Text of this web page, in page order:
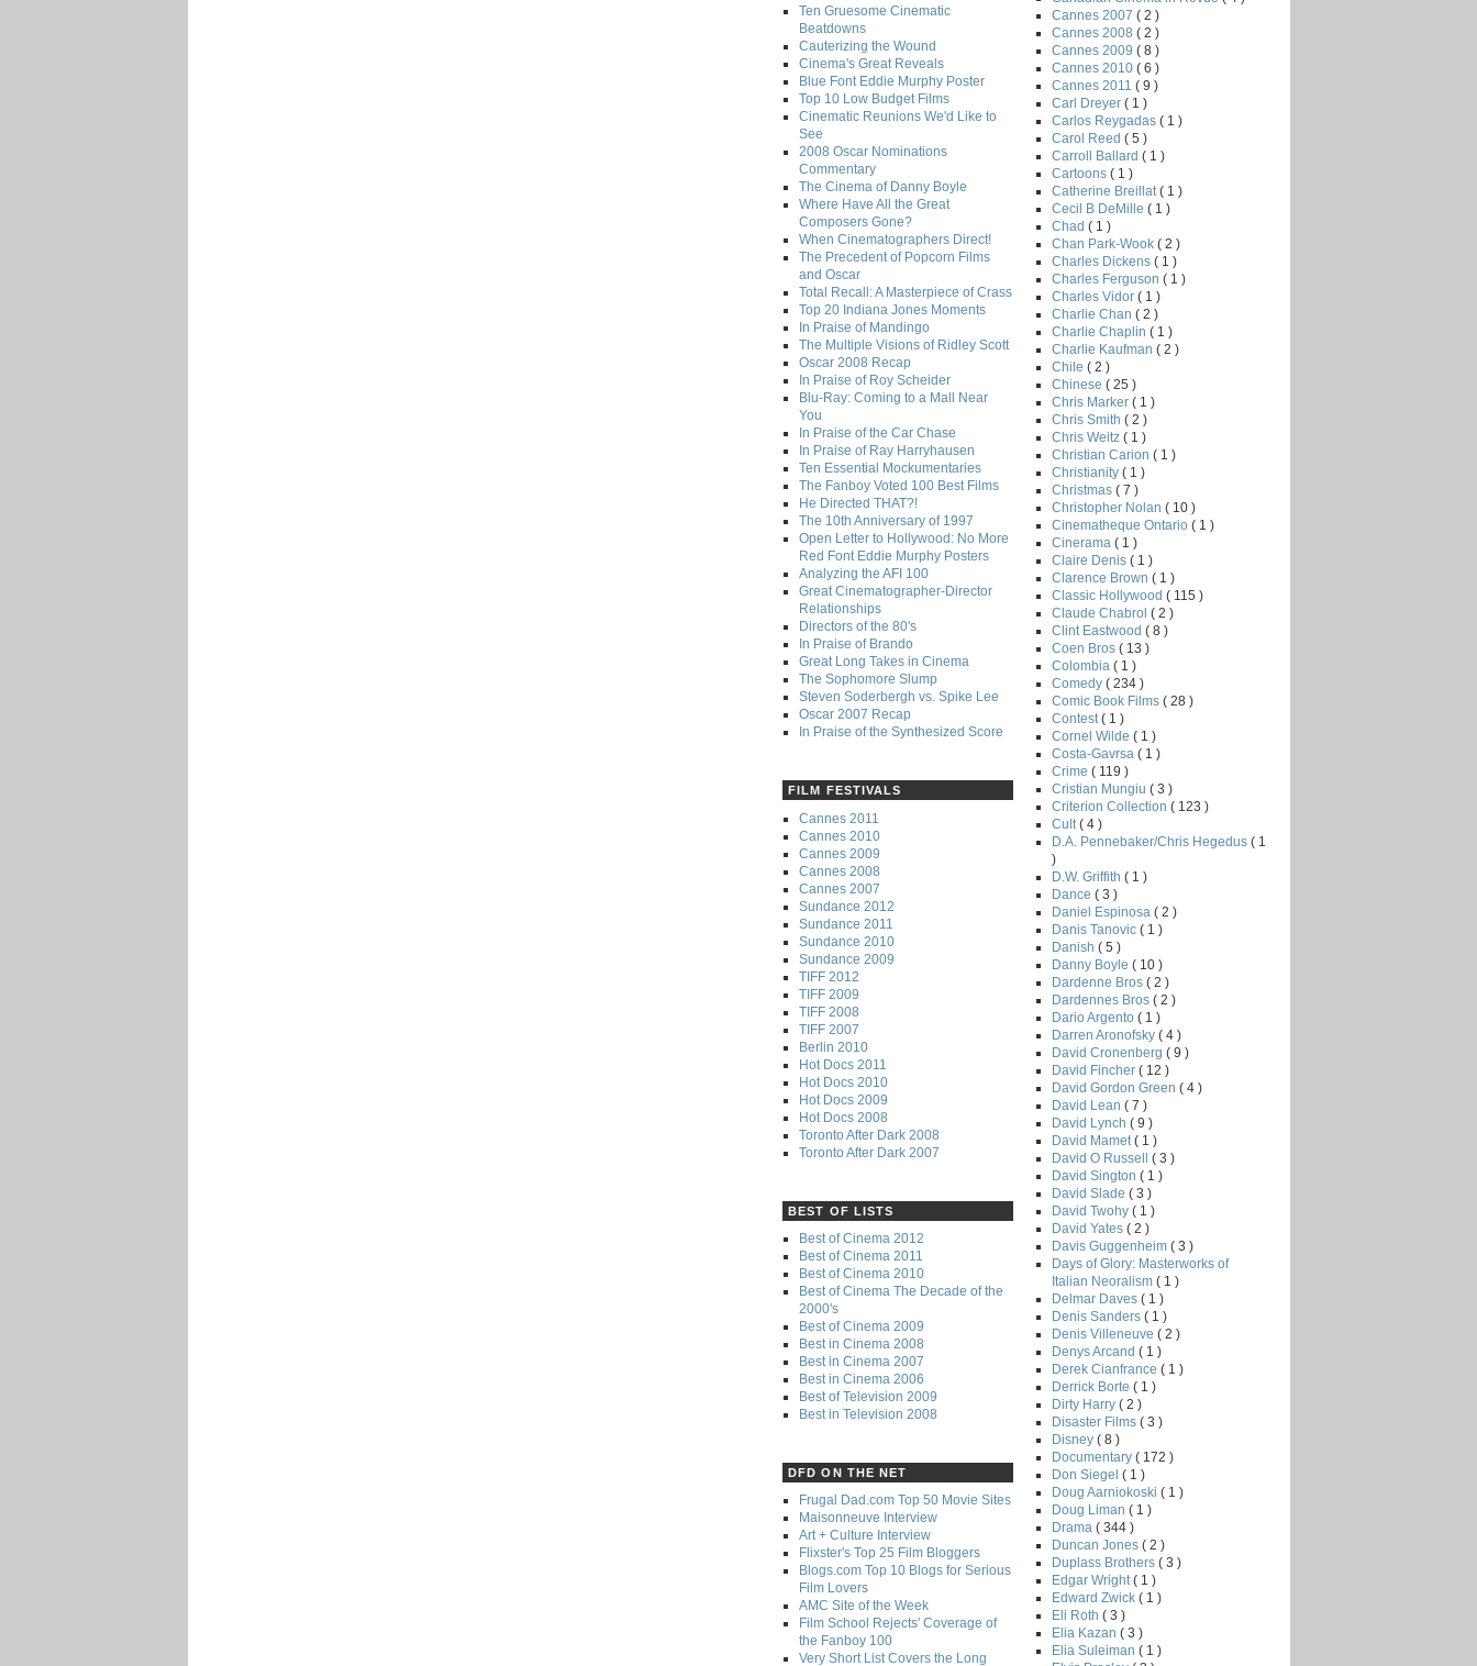
Ten Gruesome Cinematic
Beatdowns
Cauterizing the Wound
Cinema's Great Reveals
Blue Font Eddie Murphy Poster
Top 10 Low Budget Films
Cinematic Reunions We'd Like to
See
2008 Oscar Nominations
Commentary
The Cinema of Danny Boyle
Where Have All the Great
Composers Gone?
When Cinematographers Direct!
The Precedent of Popcorn Films
and Oscar
Total Recall: A Masterpiece of Crass
Top 20 Indiana Jones Moments
In Praise of Mandingo
The Multiple Visions of Ridley Scott
Oscar 2008 Recap
In Praise of Roy Scheider
Blu-Ray: Coming to a Mall Near
You
In Praise of the Car Chase
In Praise of Ray Harryhausen
Ten Essential Mockumentaries
The Fanboy Voted 100 Best Films
He Directed THAT?!
The 10th Anniversary of 1997
Open Letter to Hollywood: No More
Red Font Eddie Murphy Posters
Analyzing the AFI 100
Great Cinematographer-Director
Relationships
Directors of the 80's
In Praise of Brando
Great Long Takes in Cinema
The Sophomore Slump
Steven Soderbergh vs. Spike Lee
Oscar 2007 Recap
In Praise of the Synthesized Score
FILM FESTIVALS
Cannes 2011
Cannes 2010
Cannes 2009
Cannes 2008
Cannes 2007
Sundance 2012
Sundance 2011
Sundance 2010
Sundance 2009
TIFF 2012
TIFF 2009
TIFF 2008
TIFF 2007
Berlin 2010
Hot Docs 2011
Hot Docs 2010
Hot Docs 2009
Hot Docs 2008
Toronto After Dark 2008
Toronto After Dark 2007
BEST OF LISTS
Best of Cinema 2012
Best of Cinema 2011
Best of Cinema 2010
Best of Cinema The Decade of the
2000's
Best of Cinema 2009
Best in Cinema 2008
Best in Cinema 2007
Best in Cinema 2006
Best of Television 2009
Best in Television 2008
DFD ON THE NET
Frugal Dad.com Top 50 Movie Sites
Maisonneuve Interview
Art + Culture Interview
Flixster's Top 25 Film Bloggers
Blogs.com Top 10 Blogs for Serious
Film Lovers
AMC Site of the Week
Film School Rejects' Coverage of
the Fanboy 100
Very Short List Covers the Long
Cannes 2007 ( 2 )
Cannes 2008 ( 2 )
Cannes 2009 ( 8 )
Cannes 2010 ( 6 )
Cannes 2011 ( 9 )
Carl Dreyer ( 1 )
Carlos Reygadas ( 1 )
Carol Reed ( 5 )
Carroll Ballard ( 1 )
Cartoons ( 1 )
Catherine Breillat ( 1 )
Cecil B DeMille ( 1 )
Chad ( 1 )
Chan Park-Wook ( 2 )
Charles Dickens ( 1 )
Charles Ferguson ( 1 )
Charles Vidor ( 1 )
Charlie Chan ( 2 )
Charlie Chaplin ( 1 )
Charlie Kaufman ( 2 )
Chile ( 2 )
Chinese ( 25 )
Chris Marker ( 1 )
Chris Smith ( 2 )
Chris Weitz ( 1 )
Christian Carion ( 1 )
Christianity ( 1 )
Christmas ( 7 )
Christopher Nolan ( 10 )
Cinematheque Ontario ( 1 )
Cinerama ( 1 )
Claire Denis ( 1 )
Clarence Brown ( 1 )
Classic Hollywood ( 115 )
Claude Chabrol ( 2 )
Clint Eastwood ( 8 )
Coen Bros ( 13 )
Colombia ( 1 )
Comedy ( 234 )
Comic Book Films ( 28 )
Contest ( 1 )
Cornel Wilde ( 1 )
Costa-Gavrsa ( 1 )
Crime ( 119 )
Cristian Mungiu ( 3 )
Criterion Collection ( 123 )
Cult ( 4 )
D.A. Pennebaker/Chris Hegedus ( 1
)
D.W. Griffith ( 1 )
Dance ( 3 )
Daniel Espinosa ( 2 )
Danis Tanovic ( 1 )
Danish ( 5 )
Danny Boyle ( 10 )
Dardenne Bros ( 2 )
Dardennes Bros ( 2 )
Dario Argento ( 1 )
Darren Aronofsky ( 4 )
David Cronenberg ( 9 )
David Fincher ( 12 )
David Gordon Green ( 4 )
David Lean ( 7 )
David Lynch ( 9 )
David Mamet ( 1 )
David O Russell ( 3 )
David Sington ( 1 )
David Slade ( 3 )
David Twohy ( 1 )
David Yates ( 2 )
Davis Guggenheim ( 3 )
Days of Glory: Masterworks of
Italian Neoralism ( 1 )
Delmar Daves ( 1 )
Denis Sanders ( 1 )
Denis Villeneuve ( 2 )
Denys Arcand ( 1 )
Derek Cianfrance ( 1 )
Derrick Borte ( 1 )
Dirty Harry ( 2 )
Disaster Films ( 3 )
Disney ( 8 )
Documentary ( 172 )
Don Siegel ( 1 )
Doug Aarniokoski ( 1 )
Doug Liman ( 1 )
Drama ( 344 )
Duncan Jones ( 2 )
Duplass Brothers ( 3 )
Edgar Wright ( 1 )
Edward Zwick ( 1 )
Eli Roth ( 3 )
Elia Kazan ( 3 )
Elia Suleiman ( 1 )